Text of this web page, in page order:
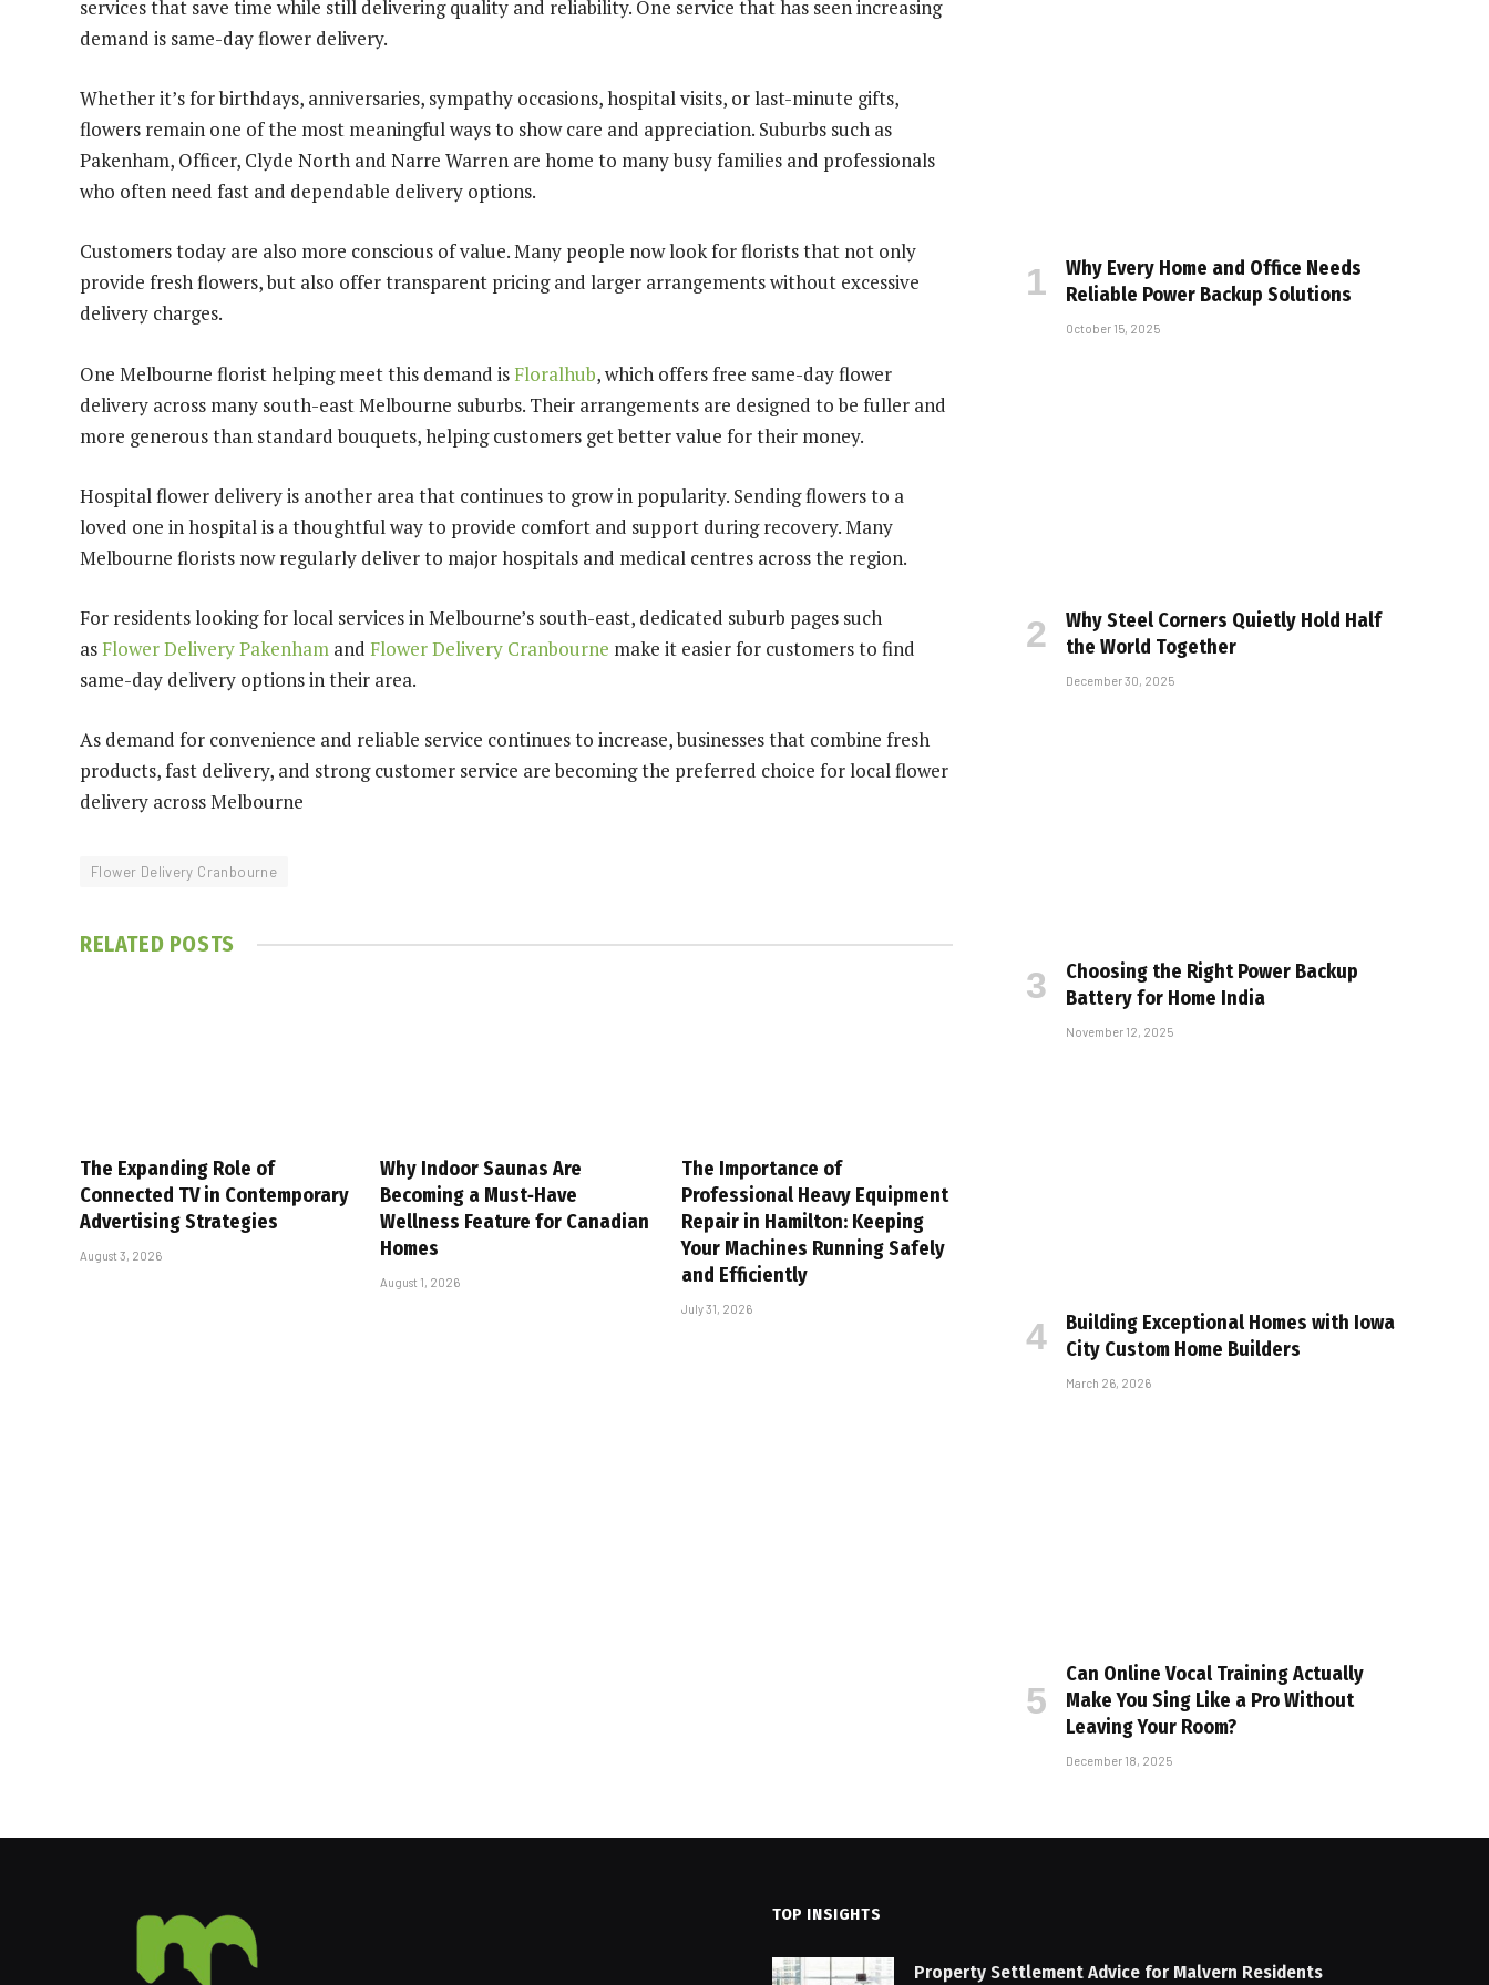
services that save time while still delivering quality and reliability. One service that has seen increasing
demand is same-day flower delivery.
Whether it’s for birthdays, anniversaries, sympathy occasions, hospital visits, or last-minute gifts,
flowers remain one of the most meaningful ways to show care and appreciation. Suburbs such as
Pakenham, Officer, Clyde North and Narre Warren are home to many busy families and professionals
who often need fast and dependable delivery options.
Customers today are also more conscious of value. Many people now look for florists that not only
provide fresh flowers, but also offer transparent pricing and larger arrangements without excessive
delivery charges.
One Melbourne florist helping meet this demand is Floralhub, which offers free same-day flower
delivery across many south-east Melbourne suburbs. Their arrangements are designed to be fuller and
more generous than standard bouquets, helping customers get better value for their money.
Hospital flower delivery is another area that continues to grow in popularity. Sending flowers to a
loved one in hospital is a thoughtful way to provide comfort and support during recovery. Many
Melbourne florists now regularly deliver to major hospitals and medical centres across the region.
For residents looking for local services in Melbourne’s south-east, dedicated suburb pages such
as Flower Delivery Pakenham and Flower Delivery Cranbourne make it easier for customers to find
same-day delivery options in their area.
As demand for convenience and reliable service continues to increase, businesses that combine fresh
products, fast delivery, and strong customer service are becoming the preferred choice for local flower
delivery across Melbourne
Flower Delivery Cranbourne
RELATED POSTS
The Expanding Role of
Connected TV in Contemporary
Advertising Strategies
August 3, 2026
Why Indoor Saunas Are
Becoming a Must‑Have
Wellness Feature for Canadian
Homes
August 1, 2026
The Importance of
Professional Heavy Equipment
Repair in Hamilton: Keeping
Your Machines Running Safely
and Efficiently
July 31, 2026
Why Every Home and Office Needs
Reliable Power Backup Solutions
October 15, 2025
Why Steel Corners Quietly Hold Half
the World Together
December 30, 2025
Choosing the Right Power Backup
Battery for Home India
November 12, 2025
Building Exceptional Homes with Iowa
City Custom Home Builders
March 26, 2026
Can Online Vocal Training Actually
Make You Sing Like a Pro Without
Leaving Your Room?
December 18, 2025
TOP INSIGHTS
Property Settlement Advice for Malvern Residents